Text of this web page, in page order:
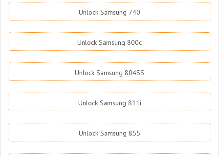
Unlock Samsung 740
Unlock Samsung 800c
Unlock Samsung 804SS
Unlock Samsung 811i
Unlock Samsung 855